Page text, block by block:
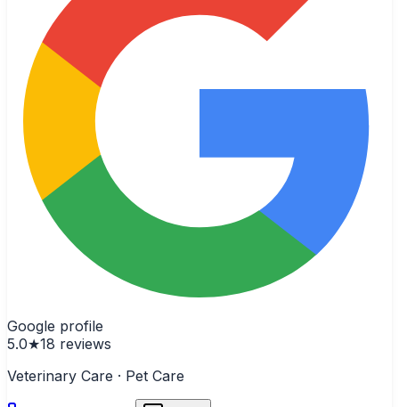
Google profile
5.0★18 reviews
Veterinary Care · Pet Care